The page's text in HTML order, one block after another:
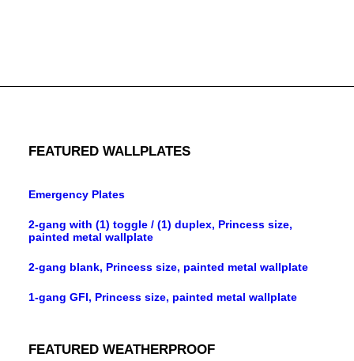
FEATURED WALLPLATES
Emergency Plates
2-gang with (1) toggle / (1) duplex, Princess size,
painted metal wallplate
2-gang blank, Princess size, painted metal wallplate
1-gang GFI, Princess size, painted metal wallplate
FEATURED WEATHERPROOF